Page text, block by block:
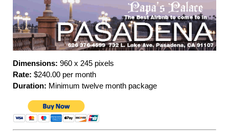
Dimensions: 960 x 245 pixels
Rate: $240.00 per month
Duration: Minimum twelve month package